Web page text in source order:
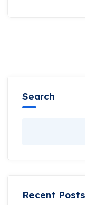
Search
Recent Posts